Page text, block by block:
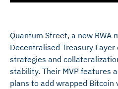
Quantum Street, a new RWA
Decentralised Treasury
strategies and
stability. Their MVP features
plans to add wrapped Bitcoin